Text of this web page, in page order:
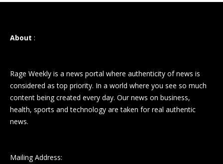
About :
Rage Weekly is a news portal where authenticity of news is
considered as top priority. In a world where you see so much
content being created every day. Our news on business,
health, sports and technology are taken for real authentic
news.
Mailing Address: